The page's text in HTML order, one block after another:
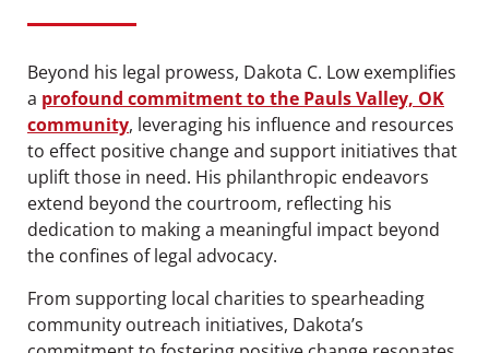
Beyond his legal prowess, Dakota C. Low exemplifies
a profound commitment to the Pauls Valley, OK
community, leveraging his influence and resources
to effect positive change and support initiatives that
uplift those in need. His philanthropic endeavors
extend beyond the courtroom, reflecting his
dedication to making a meaningful impact beyond
the confines of legal advocacy.
From supporting local charities to spearheading
community outreach initiatives, Dakota’s